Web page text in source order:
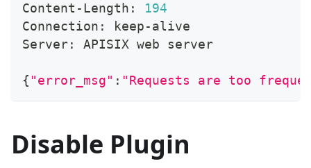
Content-Length: 194
Connection: keep-alive
Server: APISIX web server
{ "error_msg" : "Requests are too
Disable Plugin